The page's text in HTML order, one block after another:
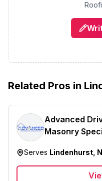
Related Pros in
Advanced
Masonry
Serves Lindenhurst,